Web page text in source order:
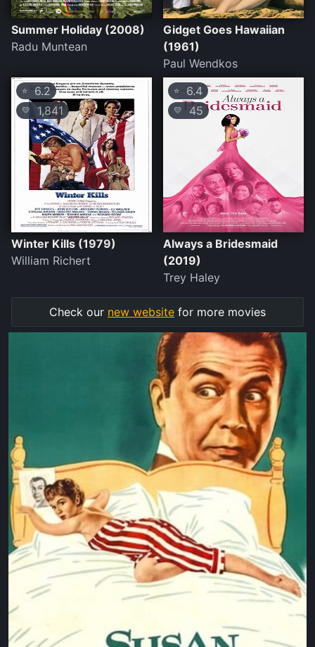
Summer Holiday (2008)
Radu Muntean
Gidget Goes Hawaiian
(1961)
Paul Wendkos
⭐ 6.2
💛 1,841
Winter Kills (1979)
William Richert
⭐ 6.4
💛 45
Always a Bridesmaid
(2019)
Trey Haley
Check our new website for more movies